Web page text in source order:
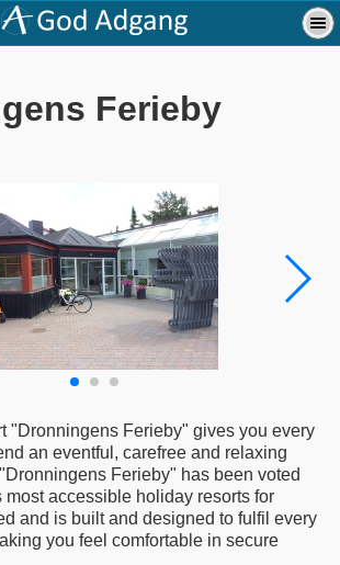
Ferieby
"Dronningens Ferieby" gives you every
an eventful, carefree and relaxing
Ferieby" has been voted
most accessible holiday resorts for
and is built and designed to fulfil every
you feel comfortable in secure